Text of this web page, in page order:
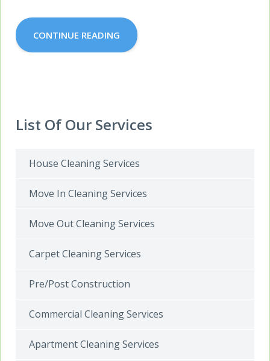
CONTINUE READING
List Of Our Services
House Cleaning Services
Move In Cleaning Services
Move Out Cleaning Services
Carpet Cleaning Services
Pre/Post Construction
Commercial Cleaning Services
Apartment Cleaning Services